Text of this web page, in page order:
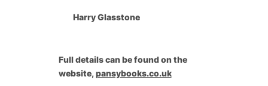
Harry Glasstone
Full details can be found on the
website,pansybooks.co.uk